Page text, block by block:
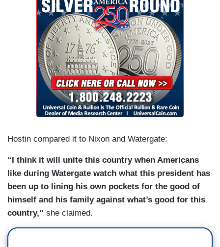
Hostin compared it to Nixon and Watergate:
“I think it will unite this country when Americans
like during Watergate watch what this president has
been up to lining his own pockets for the good of
himself and his family against what’s good for this
country,” she claimed.